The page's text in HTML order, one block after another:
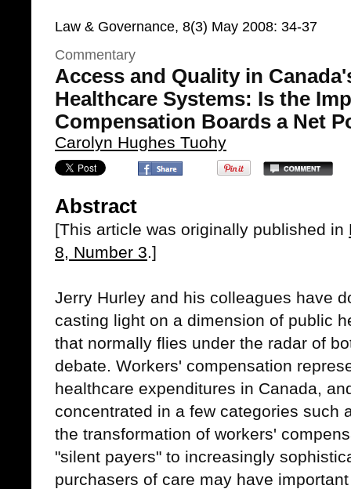
Law & Governance, 8(3) May 2008: 34-37
Commentary
Access and Quality in
Healthcare Systems: Is the
Compensation Boards a Net
Carolyn Hughes Tuohy
Abstract
[This article was originally published in
8, Number 3.]
Jerry Hurley and his colleagues have
casting light on a dimension of public
that normally flies under the radar of
debate. Workers' compensation
healthcare expenditures in Canada,
concentrated in a few categories such
the transformation of workers'
"silent payers" to increasingly
purchasers of care may have